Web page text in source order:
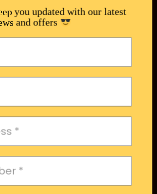
you updated with our latest
and offers